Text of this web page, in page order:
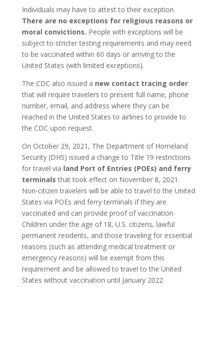
Individuals may have to attest to their exception.
There are no exceptions for religious reasons or
moral convictions. People with exceptions will be
subject to stricter testing requirements and may need
to be vaccinated within 60 days or arriving to the
United States (with limited exceptions).
The CDC also issued a new contact tracing order
that will require travelers to present full name, phone
number, email, and address where they can be
reached in the United States to airlines to provide to
the CDC upon request.
On October 29, 2021, The Department of Homeland
Security (DHS) issued a change to Title 19 restrictions
for travel via land Port of Entries (POEs) and ferry
terminals that took effect on November 8, 2021.
Non-citizen travelers will be able to travel to the United
States via POEs and ferry terminals if they are
vaccinated and can provide proof of vaccination.
Children under the age of 18, U.S. citizens, lawful
permanent residents, and those traveling for essential
reasons (such as attending medical treatment or
emergency reasons) will be exempt from this
requirement and be allowed to travel to the United
States without vaccination until January 2022